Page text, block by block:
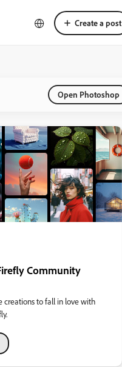
Create a post
Open Photoshop
Community
creations to fall in love with